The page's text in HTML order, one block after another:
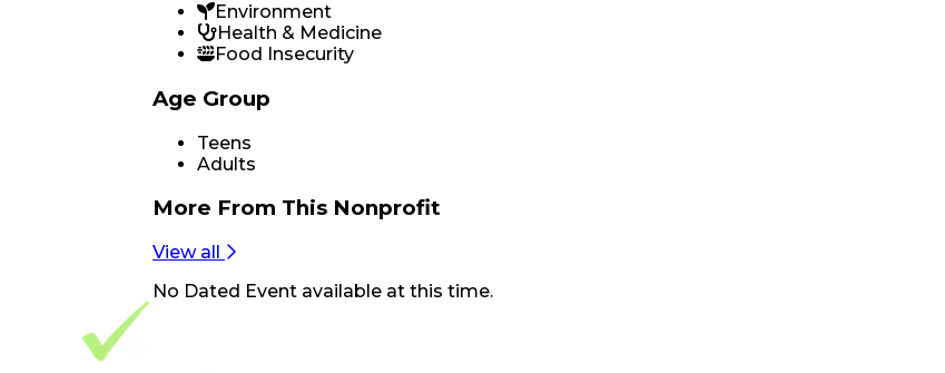
Environment
Health & Medicine
Food Insecurity
Age Group
Teens
Adults
More From This Nonprofit
View all
No Dated Event available at this time.
Footer Navigation
VolunteerAlly Logo